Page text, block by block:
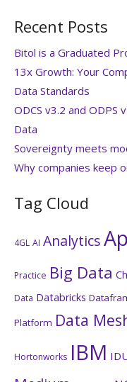
Recent Posts
Bitol is a Graduated
13x Growth: Your
Data Standards
ODCS v3.2 and ODPS
Data
Sovereignty meets
Why companies keep
Tag Cloud
4GL AI Analytics
Practice Big Data
Data Databricks
Platform Data
Hortonworks IBM